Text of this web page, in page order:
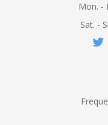
Mon. -
Sat. -